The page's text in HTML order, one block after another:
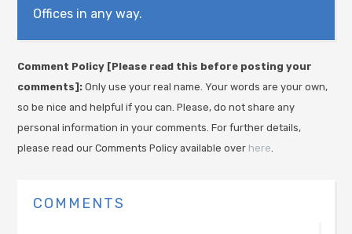
Offices in any way.
Comment Policy [Please read this before posting your
comments]:Only use your real name. Your words are your own,
so be nice and helpful if you can. Please, do not share any
personal information in your comments. For further details,
please read our Comments Policy available over here.
COMMENTS